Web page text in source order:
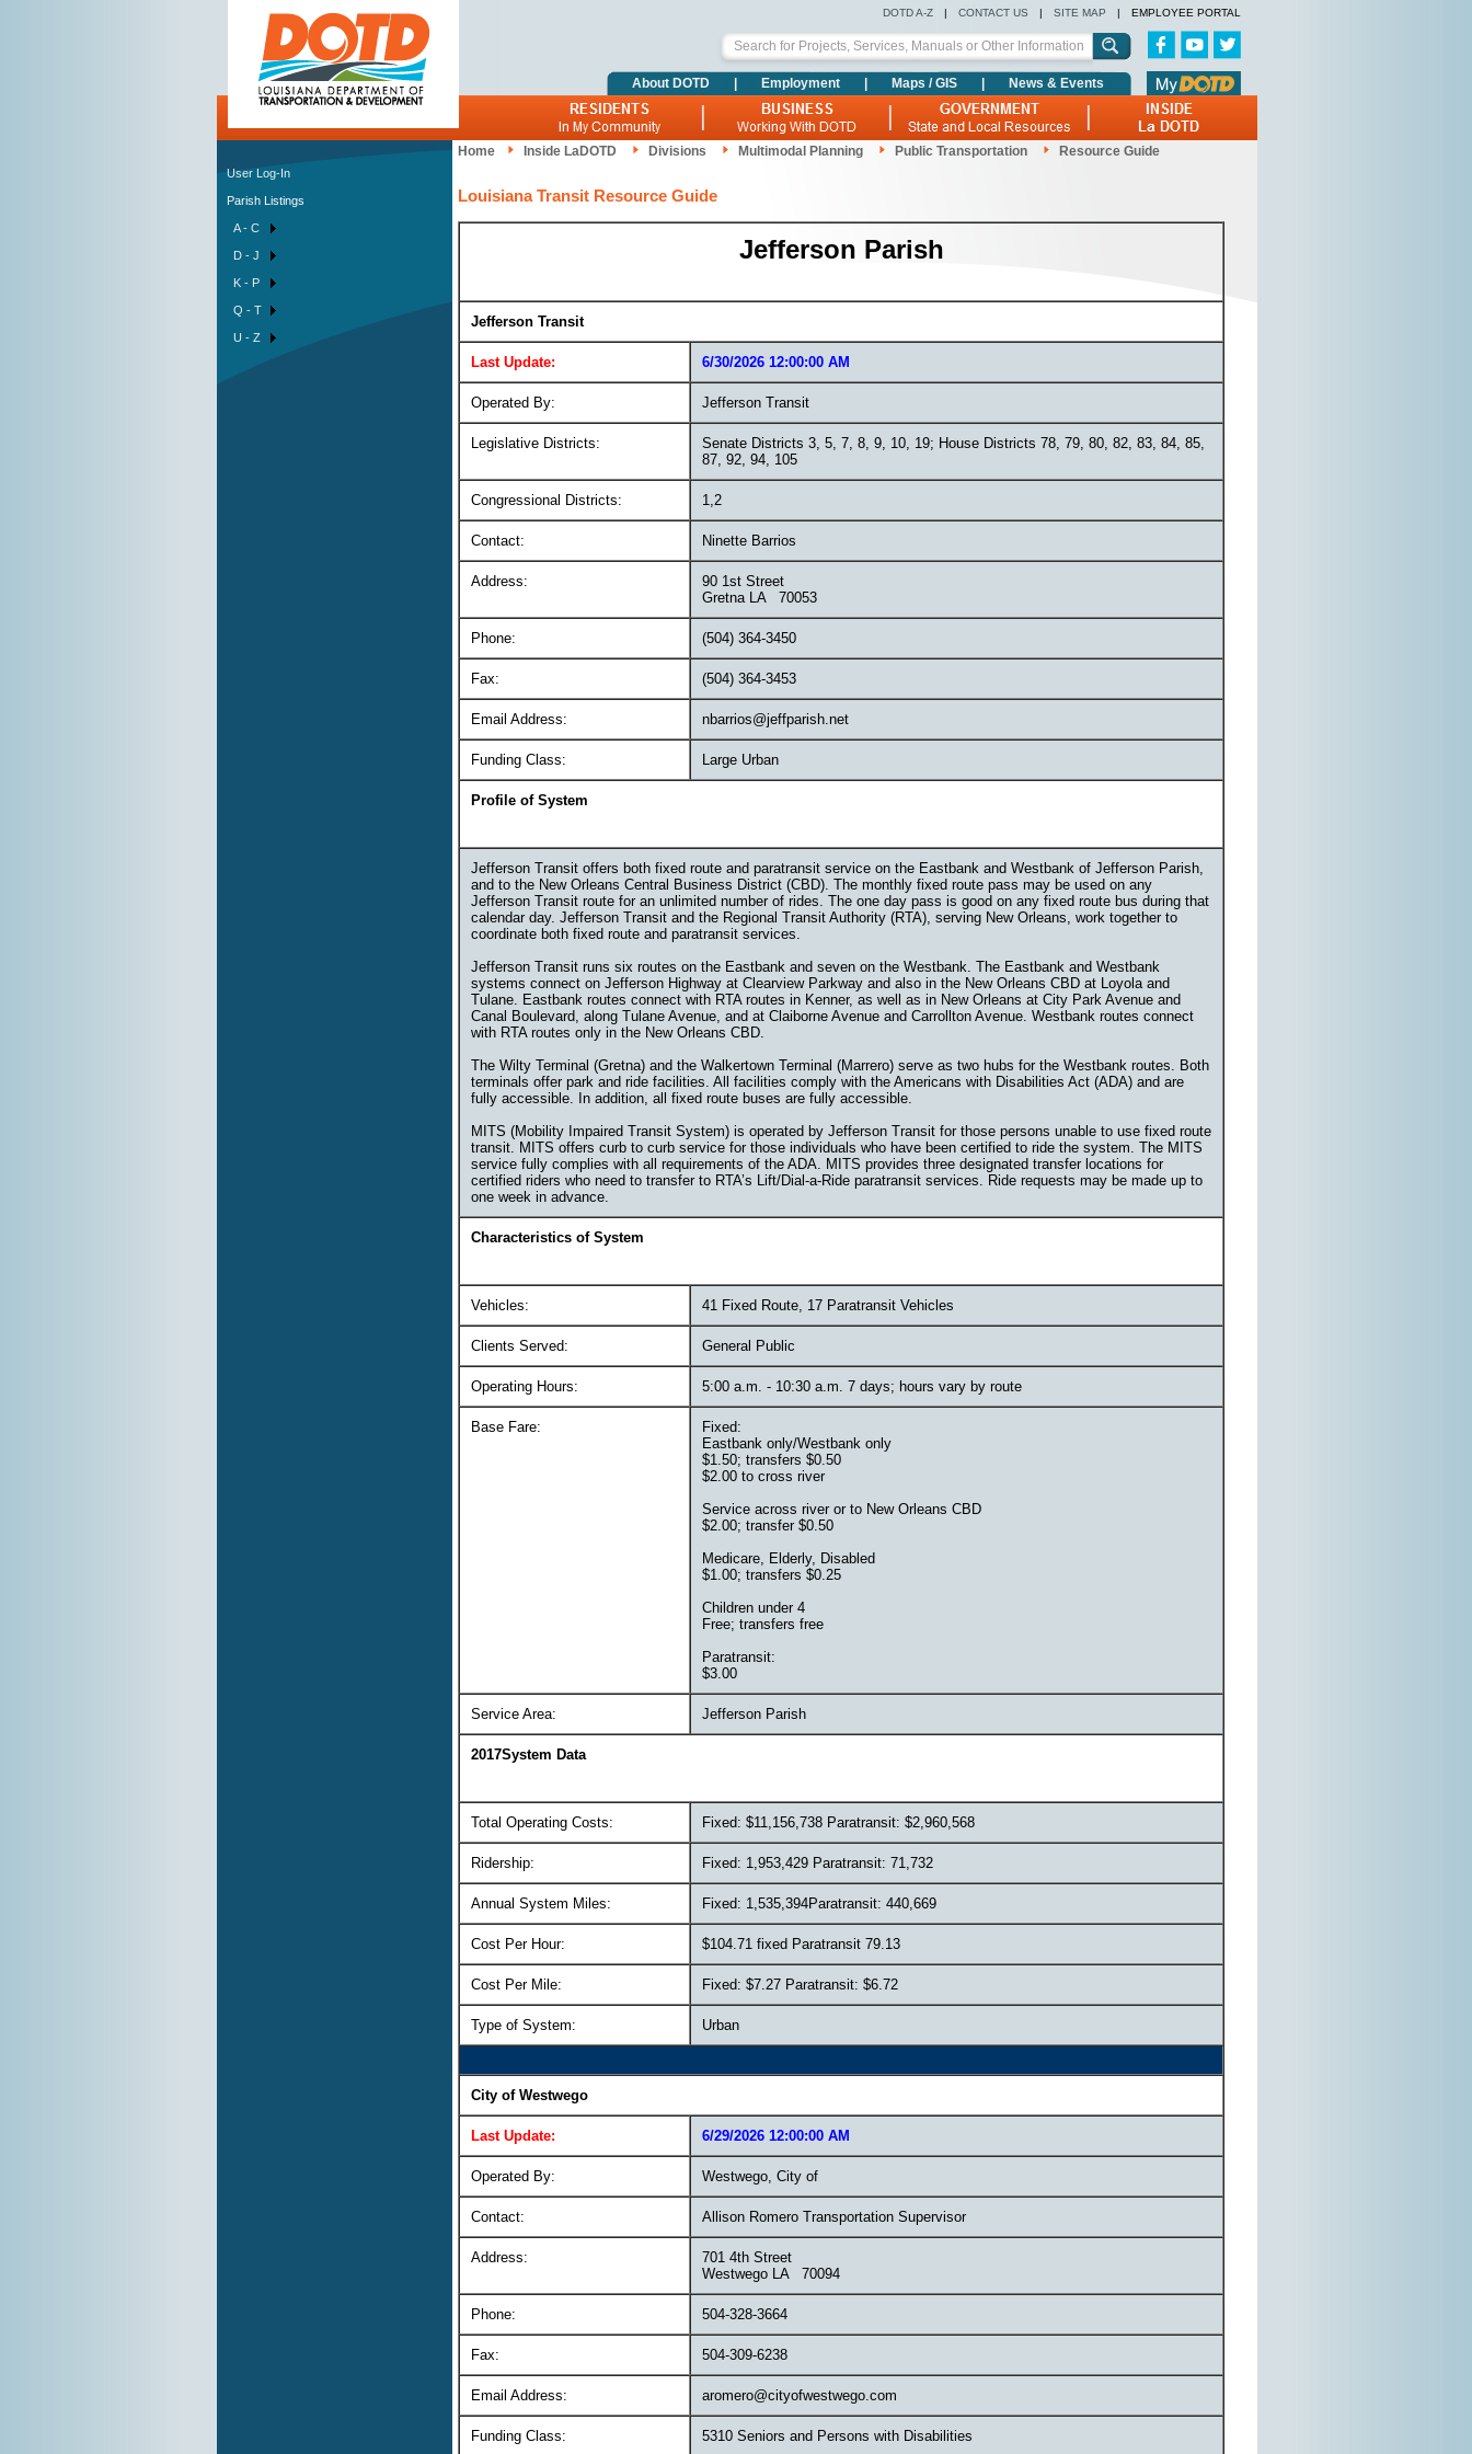
EMPLOYEE PORTAL
|
SITE MAP
|
CONTACT US
|
DOTD A-Z
About DOTD Employment Maps / GIS News & Events
User Log-In
Parish Listings
A - C
D - J
K - P
Q - T
U - Z
Home Inside LaDOTD Divisions Multimodal Planning Public Transportation Resource Guide
Louisiana Transit Resource Guide
Jefferson Parish
Jefferson Transit
Last Update: 6/30/2026 12:00:00 AM
Operated By: Jefferson Transit
Legislative Districts:
Senate Districts 3, 5, 7, 8, 9, 10, 19; House Districts 78, 79, 80, 82, 83, 84, 85,
87, 92, 94, 105
Congressional Districts: 1,2
Contact: Ninette Barrios
Address:
90 1st Street
Gretna LA 70053
Phone: (504) 364-3450
Fax: (504) 364-3453
Email Address: nbarrios@jeffparish.net
Funding Class: Large Urban
Profile of System
Jefferson Transit offers both fixed route and paratransit service on the Eastbank and Westbank of Jefferson Parish,
and to the New Orleans Central Business District (CBD). The monthly fixed route pass may be used on any
Jefferson Transit route for an unlimited number of rides. The one day pass is good on any fixed route bus during that
calendar day. Jefferson Transit and the Regional Transit Authority (RTA), serving New Orleans, work together to
coordinate both fixed route and paratransit services.
Jefferson Transit runs six routes on the Eastbank and seven on the Westbank. The Eastbank and Westbank
systems connect on Jefferson Highway at Clearview Parkway and also in the New Orleans CBD at Loyola and
Tulane. Eastbank routes connect with RTA routes in Kenner, as well as in New Orleans at City Park Avenue and
Canal Boulevard, along Tulane Avenue, and at Claiborne Avenue and Carrollton Avenue. Westbank routes connect
with RTA routes only in the New Orleans CBD.
The Wilty Terminal (Gretna) and the Walkertown Terminal (Marrero) serve as two hubs for the Westbank routes. Both
terminals offer park and ride facilities. All facilities comply with the Americans with Disabilities Act (ADA) and are
fully accessible. In addition, all fixed route buses are fully accessible.
MITS (Mobility Impaired Transit System) is operated by Jefferson Transit for those persons unable to use fixed route
transit. MITS offers curb to curb service for those individuals who have been certified to ride the system. The MITS
service fully complies with all requirements of the ADA. MITS provides three designated transfer locations for
certified riders who need to transfer to RTA’s Lift/Dial-a-Ride paratransit services. Ride requests may be made up to
one week in advance.
Characteristics of System
Vehicles: 41 Fixed Route, 17 Paratransit Vehicles
Clients Served: General Public
Operating Hours: 5:00 a.m. - 10:30 a.m. 7 days; hours vary by route
Base Fare:
Fixed:
Eastbank only/Westbank only
$1.50; transfers $0.50
$2.00 to cross river
Service across river or to New Orleans CBD
$2.00; transfer $0.50
Medicare, Elderly, Disabled
$1.00; transfers $0.25
Children under 4
Free; transfers free
Paratransit:
$3.00
Service Area: Jefferson Parish
2017System Data
Total Operating Costs: Fixed: $11,156,738 Paratransit: $2,960,568
Ridership: Fixed: 1,953,429 Paratransit: 71,732
Annual System Miles: Fixed: 1,535,394Paratransit: 440,669
Cost Per Hour: $104.71 fixed Paratransit 79.13
Cost Per Mile: Fixed: $7.27 Paratransit: $6.72
Type of System: Urban
City of Westwego
Last Update: 6/29/2026 12:00:00 AM
Operated By: Westwego, City of
Contact: Allison Romero Transportation Supervisor
Address:
701 4th Street
Westwego LA 70094
Phone: 504-328-3664
Fax: 504-309-6238
Email Address: aromero@cityofwestwego.com
Funding Class: 5310 Seniors and Persons with Disabilities